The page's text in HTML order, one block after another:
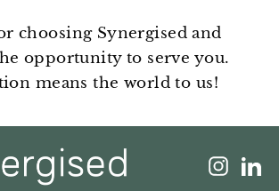
choosing Synergised and
opportunity to serve you.
means the world to us!